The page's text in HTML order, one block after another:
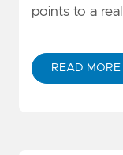
points to a
READ MORE